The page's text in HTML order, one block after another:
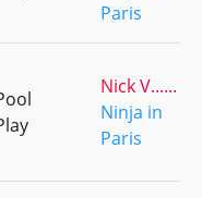
Paris
Nick V......
Ninja in
Paris